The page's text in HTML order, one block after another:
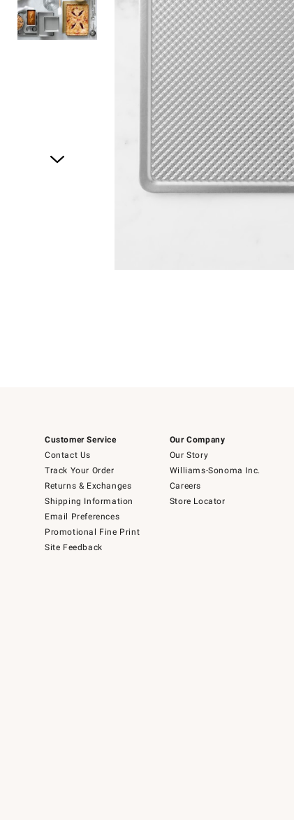
Customer Service
Contact Us
Track Your Order
Returns & Exchanges
Shipping Information
Email Preferences
Promotional Fine Print
Site Feedback
Our Company
Our Story
Williams-Sonoma Inc.
Careers
Store Locator